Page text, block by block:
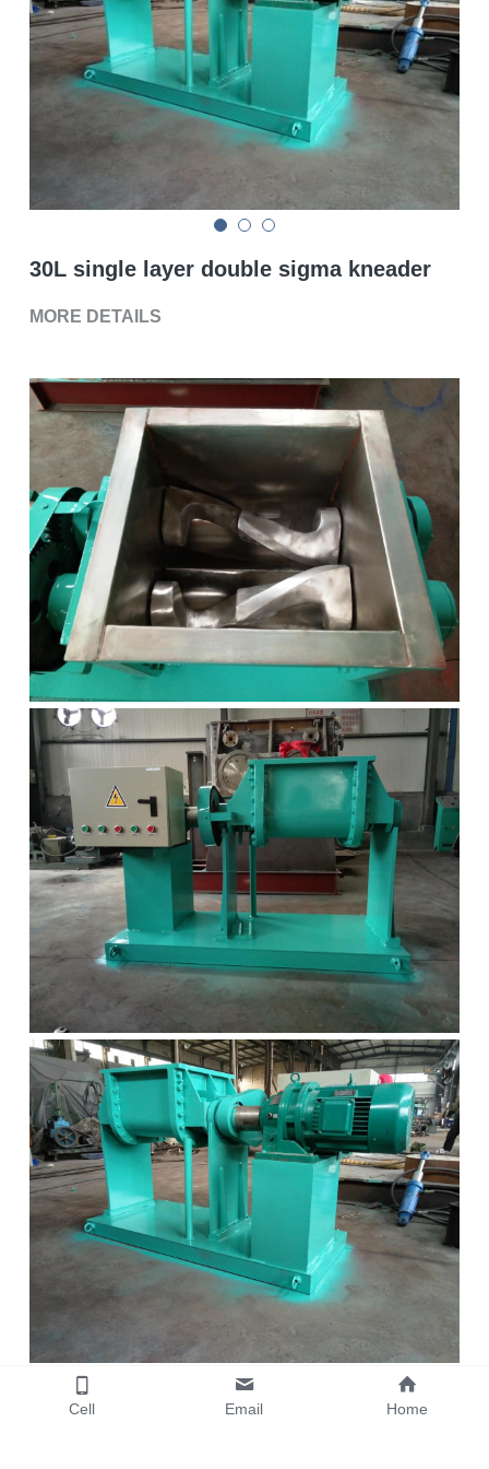
Double sigma mixer
Horizontal bead mill
High speed dissolver
Wall putty paste mixer
Thermal oil heater
Grease filling machine
Three roller mill
30L single layer double sigma kneader
MORE DETAILS
Cell Email Home